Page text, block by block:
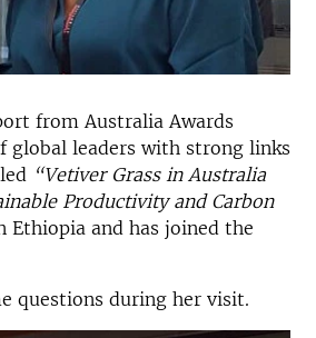
from Australia Awards
global leaders with strong links
“Vetiver Grass in Australia
Productivity and Carbon
Ethiopia and has joined the
questions during her visit.